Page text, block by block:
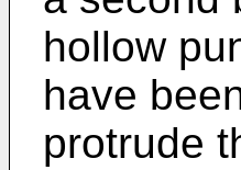
hollow
have
protrude